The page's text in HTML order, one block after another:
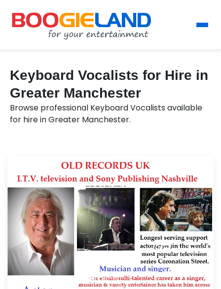
Keyboard Vocalists for Hire in
Greater Manchester
Browse professional Keyboard Vocalists available
for hire in Greater Manchester.